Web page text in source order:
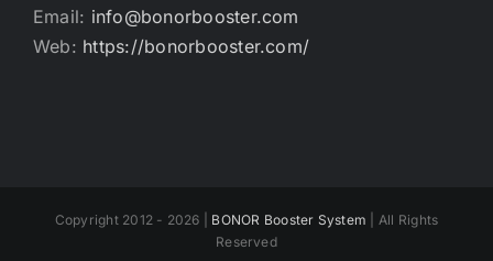
Email: info@bonorbooster.com
Web: https://bonorbooster.com/
Copyright 2012 - 2026 | BONOR Booster System | All Rights
Reserved